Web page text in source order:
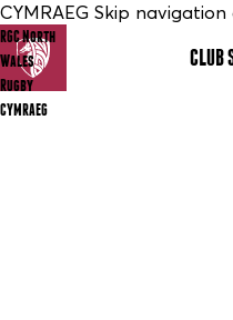
CYMRAEG Skip
RGC North
Wales
Rugby
CYMRAEG
CLUB